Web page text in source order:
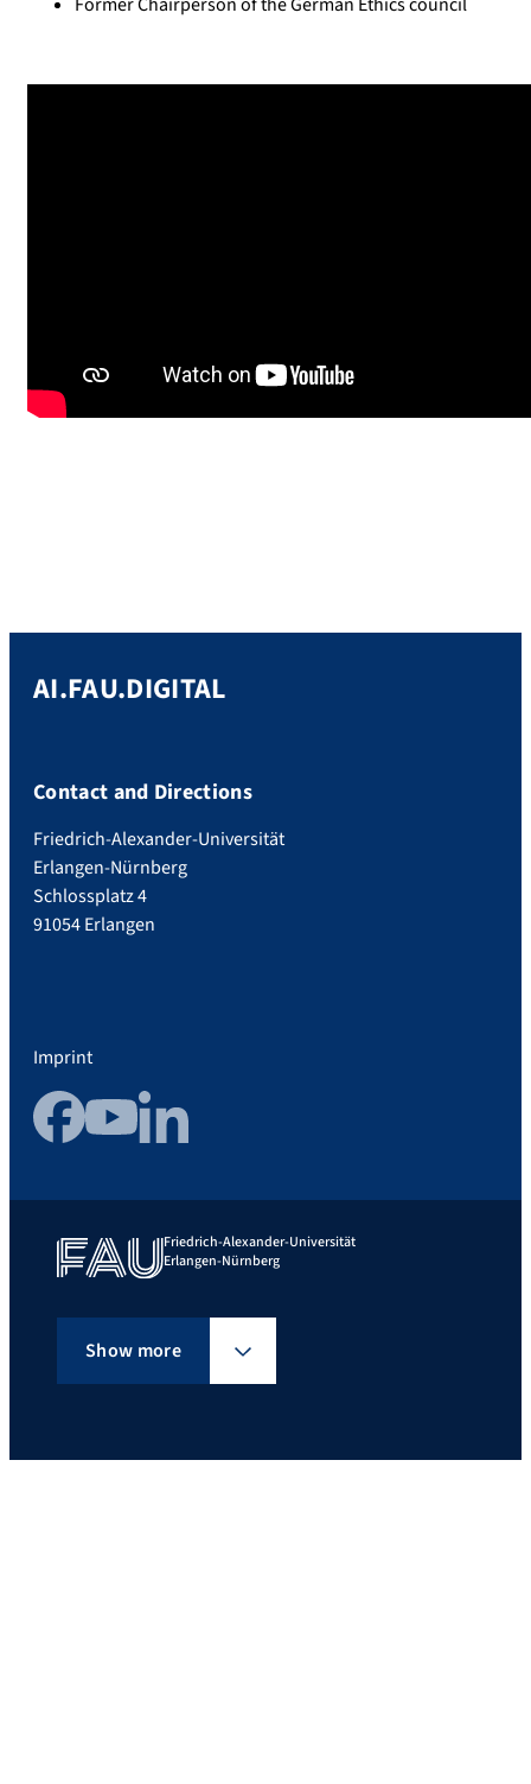
Former Chairperson of the German Ethics council
AI.FAU.DIGITAL
Contact and Directions
Friedrich-Alexander-Universität
Erlangen-Nürnberg
Schlossplatz 4
91054 Erlangen
Imprint
FacebookYouTubeLinkedIn
Friedrich-Alexander-Universität
Erlangen-Nürnberg
Show more